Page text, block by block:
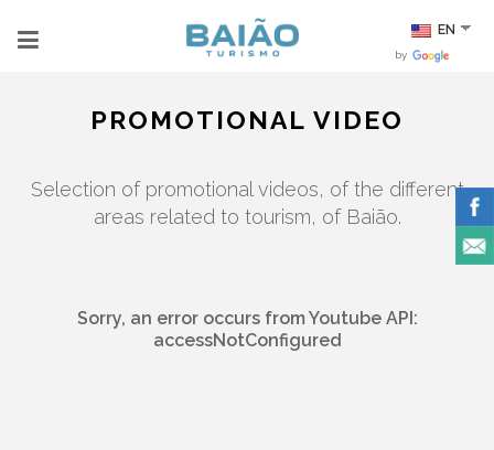
EN
by
PROMOTIONAL VIDEO
Selection of promotional videos, of the different
areas related to tourism, of Baião.
Sorry, an error occurs from Youtube API:
accessNotConfigured